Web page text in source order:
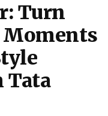
Turn
Moments
Tata